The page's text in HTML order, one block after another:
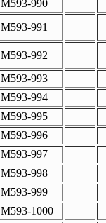
M593-990
M593-991
M593-992
M593-993
M593-994
M593-995
M593-996
M593-997
M593-998
M593-999
M593-1000